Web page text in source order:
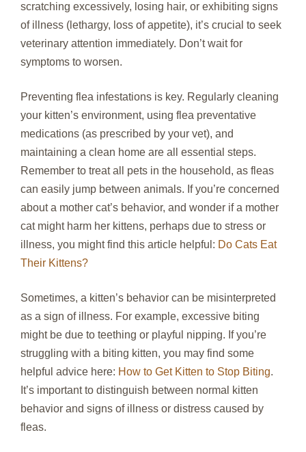
scratching excessively, losing hair, or exhibiting signs
of illness (lethargy, loss of appetite), it’s crucial to seek
veterinary attention immediately. Don’t wait for
symptoms to worsen.
Preventing flea infestations is key. Regularly cleaning
your kitten’s environment, using flea preventative
medications (as prescribed by your vet), and
maintaining a clean home are all essential steps.
Remember to treat all pets in the household, as fleas
can easily jump between animals. If you’re concerned
about a mother cat’s behavior, and wonder if a mother
cat might harm her kittens, perhaps due to stress or
illness, you might find this article helpful: Do Cats Eat
Their Kittens?
Sometimes, a kitten’s behavior can be misinterpreted
as a sign of illness. For example, excessive biting
might be due to teething or playful nipping. If you’re
struggling with a biting kitten, you may find some
helpful advice here: How to Get Kitten to Stop Biting.
It’s important to distinguish between normal kitten
behavior and signs of illness or distress caused by
fleas.